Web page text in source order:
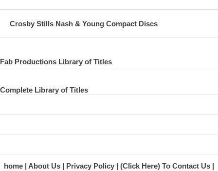
Crosby Stills Nash & Young Compact Discs
Fab Productions Library of Titles
Complete Library of Titles
home About Us Privacy Policy
(Click Here) To Contact Us